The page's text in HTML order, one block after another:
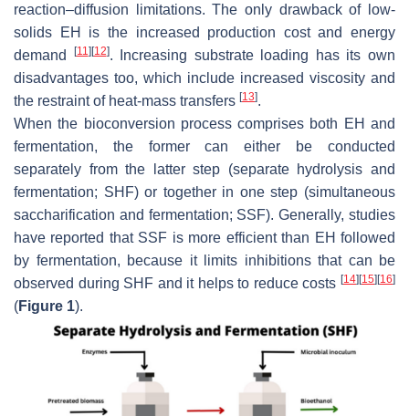
reaction–diffusion limitations. The only drawback of low-
solids EH is the increased production cost and energy
demand
[11] [12]. Increasing substrate loading has its own
disadvantages too, which include increased viscosity and
the restraint of heat-mass transfers [13].
When the bioconversion process comprises both EH and
fermentation, the former can either be conducted
separately from the latter step (separate hydrolysis and
fermentation; SHF) or together in one step (simultaneous
saccharification and fermentation; SSF). Generally, studies
have reported that SSF is more efficient than EH followed
by fermentation, because it limits inhibitions that can be
observed during SHF and it helps to reduce costs [14] [15] [16]
(Figure 1).